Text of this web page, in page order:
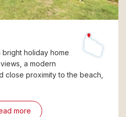
bright holiday home
a modern
close proximity to the beach,
more